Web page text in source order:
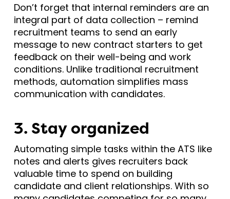
Don’t forget that internal reminders are an
integral part of data collection – remind
recruitment teams to send an early
message to new contract starters to get
feedback on their well-being and work
conditions. Unlike traditional recruitment
methods, automation simplifies mass
communication with candidates.
3. Stay organized
Automating simple tasks within the ATS like
notes and alerts gives recruiters back
valuable time to spend on building
candidate and client relationships. With so